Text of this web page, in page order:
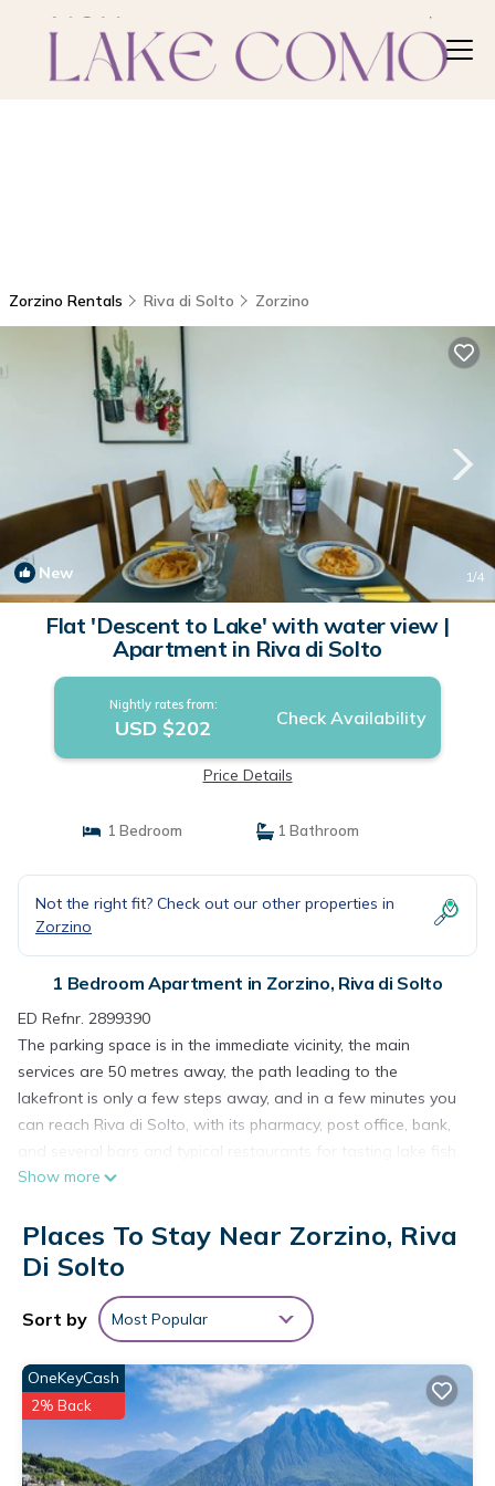
Zorzino Rentals Riva di Solto Zorzino
New 1/4
Flat 'Descent to Lake' with water view |
Apartment in Riva di Solto
Nightly rates from:
USD $202 Check Availability
Price Details
1 Bedroom 1 Bathroom
Not the right fit? Check out our other properties in
Zorzino
1 Bedroom Apartment in Zorzino, Riva di Solto
ED Refnr. 2899390
The parking space is in the immediate vicinity, the main
services are 50 metres away, the path leading to the
lakefront is only a few steps away, and in a few minutes you
can reach Riva di Solto, with its pharmacy, post office, bank,
In the surroundings it is possible to go on walks and
The flat is perfect for a stay that combines the desire to
experience the lake with the need for maximum relaxation.
bright terrace facing south-east you can contemplate the
large garden overlooking the lake and from there in a few
steps an easy path leads directly to the lakeside. Being able
to admire the contrast between the majesty of the
surrounding peaks and the calm of the water, enjoying the
medieval town centre and the amenities of Riva di Solto,
being able to reach Montisola, the third best European
Show more
Places To Stay Near Zorzino, Riva
Di Solto
Sort by Most Popular
OneKeyCash
2% Back